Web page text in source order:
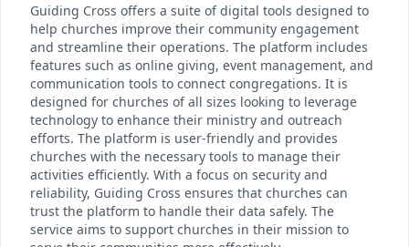
Guiding Cross offers a suite of digital tools designed to
help churches improve their community engagement
and streamline their operations. The platform includes
features such as online giving, event management, and
communication tools to connect congregations. It is
designed for churches of all sizes looking to leverage
technology to enhance their ministry and outreach
efforts. The platform is user-friendly and provides
churches with the necessary tools to manage their
activities efficiently. With a focus on security and
reliability, Guiding Cross ensures that churches can
trust the platform to handle their data safely. The
service aims to support churches in their mission to